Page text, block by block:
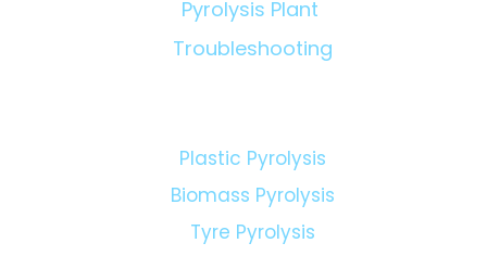
Consultancy & Advisory
Pyrolysis Oil
Technologies:
Plastic Pyrolysis